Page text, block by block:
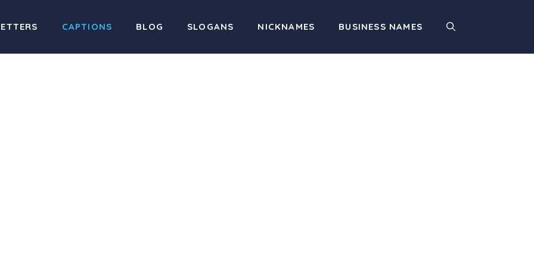
CAPTIONS BLOG SLOGANS NICKNAMES BUSINESS NAMES